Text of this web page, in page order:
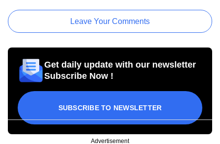
Leave Your Comments
Get daily update with our newsletter
Subscribe Now !
SUBSCRIBE TO NEWSLETTER
Advertisement